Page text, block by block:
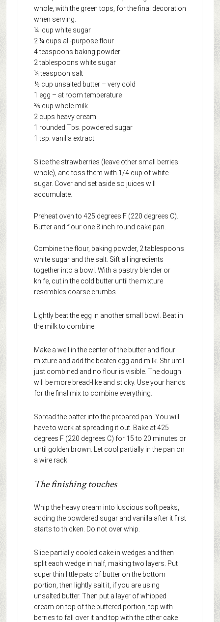
whole, with the green tops, for the final decoration
when serving.
¼ cup white sugar
2 ¼ cups all-purpose flour
4 teaspoons baking powder
2 tablespoons white sugar
¼ teaspoon salt
⅓ cup unsalted butter – very cold
1 egg – at room temperature
⅔ cup whole milk
2 cups heavy cream
1 rounded Tbs. powdered sugar
1 tsp. vanilla extract
Slice the strawberries (leave other small berries
whole), and toss them with 1/4 cup of white
sugar. Cover and set aside so juices will
accumulate.
Preheat oven to 425 degrees F (220 degrees C).
Butter and flour one 8 inch round cake pan.
Combine the flour, baking powder, 2 tablespoons
white sugar and the salt. Sift all ingredients
together into a bowl. With a pastry blender or
knife, cut in the cold butter until the mixture
resembles coarse crumbs.
Lightly beat the egg in another small bowl. Beat in
the milk to combine.
Make a well in the center of the butter and flour
mixture and add the beaten egg and milk. Stir until
just combined and no flour is visible. The dough
will be more bread-like and sticky. Use your hands
for the final mix to combine everything.
Spread the batter into the prepared pan. You will
have to work at spreading it out. Bake at 425
degrees F (220 degrees C) for 15 to 20 minutes or
until golden brown. Let cool partially in the pan on
a wire rack.
The finishing touches
Whip the heavy cream into luscious soft peaks,
adding the powdered sugar and vanilla after it first
starts to thicken. Do not over whip.
Slice partially cooled cake in wedges and then
split each wedge in half, making two layers. Put
super thin little pats of butter on the bottom
portion, then lightly salt it, if you are using
unsalted butter. Then put a layer of whipped
cream on top of the buttered portion, top with
berries to fall over it and top with the other cake